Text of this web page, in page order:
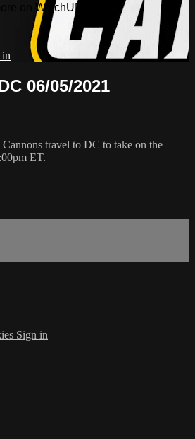
on WatchUFA.tv
in
06/05/2021
travel to DC to take on the
ET.
Sign in